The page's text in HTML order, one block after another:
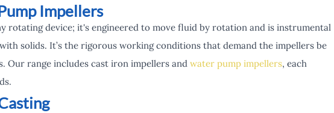
Impellers
rotating device; it's engineered to move fluid by rotation and is instrumental
solids. It’s the rigorous working conditions that demand the impellers be
Our range includes cast iron impellers and water pump impellers, each